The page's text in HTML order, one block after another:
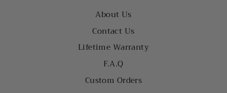
About Us
Contact Us
Lifetime Warranty
F.A.Q
Custom Orders